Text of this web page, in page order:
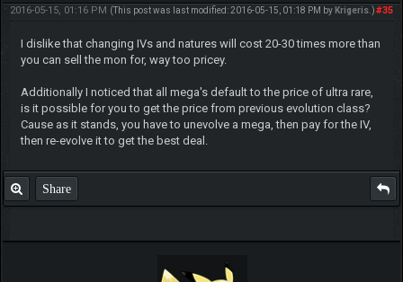
#35
2016-05-15, 01:16 PM (This post was last modified: 2016-05-15, 01:18 PM by Krigeris.)
I dislike that changing IVs and natures will cost 20-30 times more than
you can sell the mon for, way too pricey.
Additionally I noticed that all mega's default to the price of ultra rare,
is it possible for you to get the price from previous evolution class?
Cause as it stands, you have to unevolve a mega, then pay for the IV,
then re-evolve it to get the best deal.
Share